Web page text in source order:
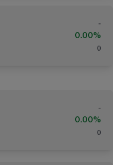
-
0.00%
( )
-
0.00%
( )